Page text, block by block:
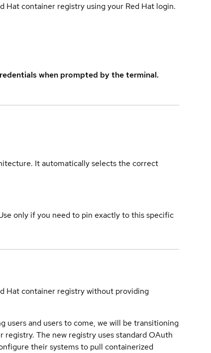
Hat container registry using your Red Hat login.
when prompted by the terminal.
It automatically selects the correct
only if you need to pin exactly to this specific
Hat container registry without providing
users and users to come, we will be transitioning
The new registry uses standard OAuth
their systems to pull containerized